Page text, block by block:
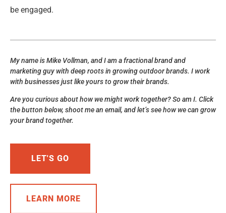
be engaged.
My name is Mike Vollman, and I am a fractional brand and
marketing guy with deep roots in growing outdoor brands. I work
with businesses just like yours to grow their brands.
Are you curious about how we might work together? So am I. Click
the button below, shoot me an email, and let’s see how we can grow
your brand together.
LET'S GO
LEARN MORE